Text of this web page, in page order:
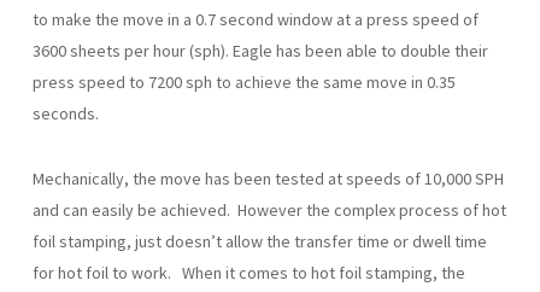
to make the move in a 0.7 second window at a press speed of
3600 sheets per hour (sph). Eagle has been able to double their
press speed to 7200 sph to achieve the same move in 0.35
seconds.
Mechanically, the move has been tested at speeds of 10,000 SPH
and can easily be achieved. However the complex process of hot
foil stamping, just doesn’t allow the transfer time or dwell time
for hot foil to work. When it comes to hot foil stamping, the